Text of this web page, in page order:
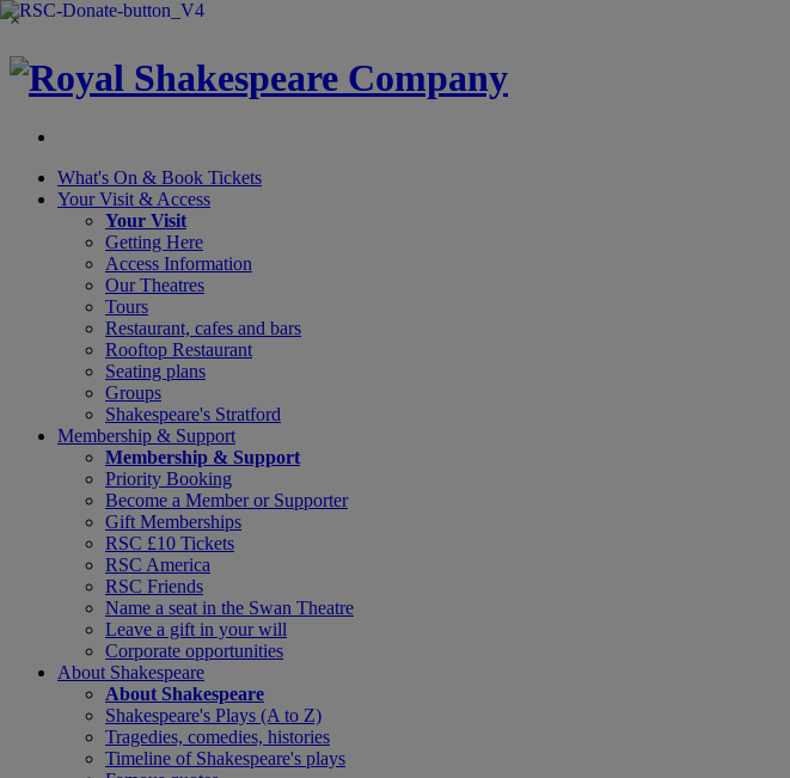
×
What's On & Book Tickets
Your Visit & Access
Your Visit
Getting Here
Access Information
Our Theatres
Tours
Restaurant, cafes and bars
Rooftop Restaurant
Seating plans
Groups
Shakespeare's Stratford
Membership & Support
Membership & Support
Priority Booking
Become a Member or Supporter
Gift Memberships
RSC £10 Tickets
RSC America
RSC Friends
Name a seat in the Swan Theatre
Leave a gift in your will
Corporate opportunities
About Shakespeare
About Shakespeare
Shakespeare's Plays (A to Z)
Tragedies, comedies, histories
Timeline of Shakespeare's plays